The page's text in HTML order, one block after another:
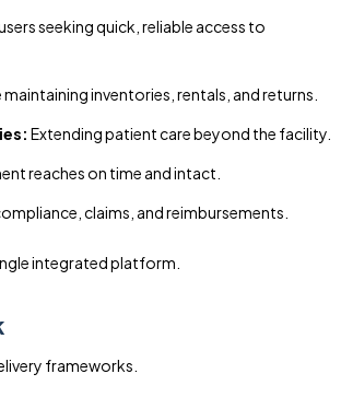
seeking quick, reliable access to
maintaining inventories, rentals, and returns.
Extending patient care beyond the facility.
reaches on time and intact.
claims, and reimbursements.
integrated platform.
frameworks.